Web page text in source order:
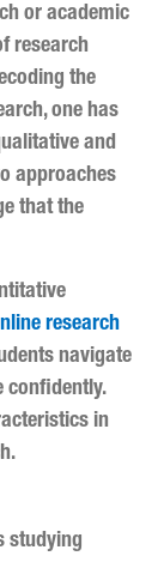
or academic
research
the
one has
and
approaches
that the
research
navigate
confidently.
in
studying